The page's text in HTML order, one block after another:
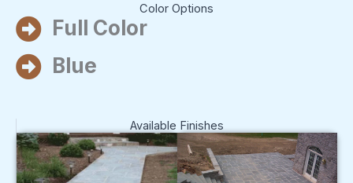
Color Options
Full Color
Blue
Available Finishes